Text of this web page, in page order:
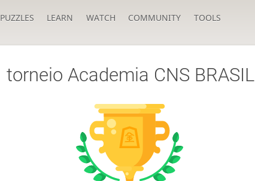
PUZZLES LEARN WATCH COMMUNITY TOOLS
torneio Academia CNS BRASIL